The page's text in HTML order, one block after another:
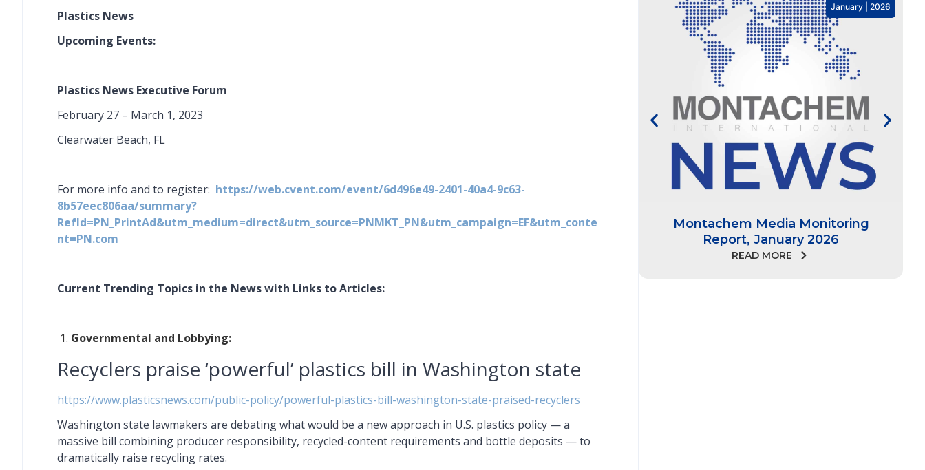
Plastics News
Upcoming Events:
Plastics News Executive Forum
February 27 – March 1, 2023
Clearwater Beach, FL
For more info and to register: https://web.cvent.com/event/6d496e49-2401-40a4-9c63-
8b57eec806aa/summary?
RefId=PN_PrintAd&utm_medium=direct&utm_source=PNMKT_PN&utm_campaign=EF&utm_conte
nt=PN.com
Current Trending Topics in the News with Links to Articles:
Governmental and Lobbying:
Recyclers praise ‘powerful’ plastics bill in Washington state
https://www.plasticsnews.com/public-policy/powerful-plastics-bill-washington-state-praised-recyclers
Washington state lawmakers are debating what would be a new approach in U.S. plastics policy — a
massive bill combining producer responsibility, recycled-content requirements and bottle deposits — to
dramatically raise recycling rates.
January | 2026
Montachem Media Monitoring
Report, January 2026
READ MORE